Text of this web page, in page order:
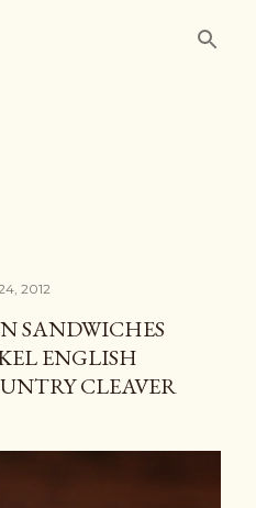
2012
SANDWICHES
ENGLISH
CLEAVER